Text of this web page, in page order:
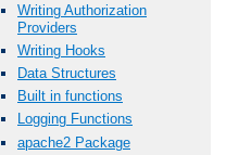
Writing Authorization
Providers
Writing Hooks
Data Structures
Built in functions
Logging Functions
apache2 Package